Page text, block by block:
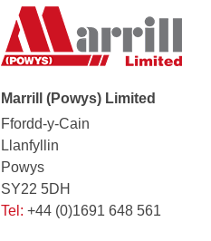
Marrill (Powys) Limited
Ffordd-y-Cain
Llanfyllin
Powys
SY22 5DH
Tel: +44 (0)1691 648 561